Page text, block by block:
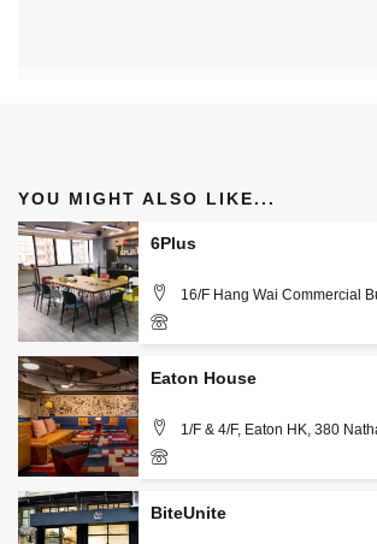
YOU MIGHT ALSO LIKE...
6Plus
16/F Hang Wai Commercial
Queens Road East, Wan Chai,
31508280
Eaton House
1/F & 4/F, Eaton HK, 380
Kong
+852 2710 1858
BiteUnite